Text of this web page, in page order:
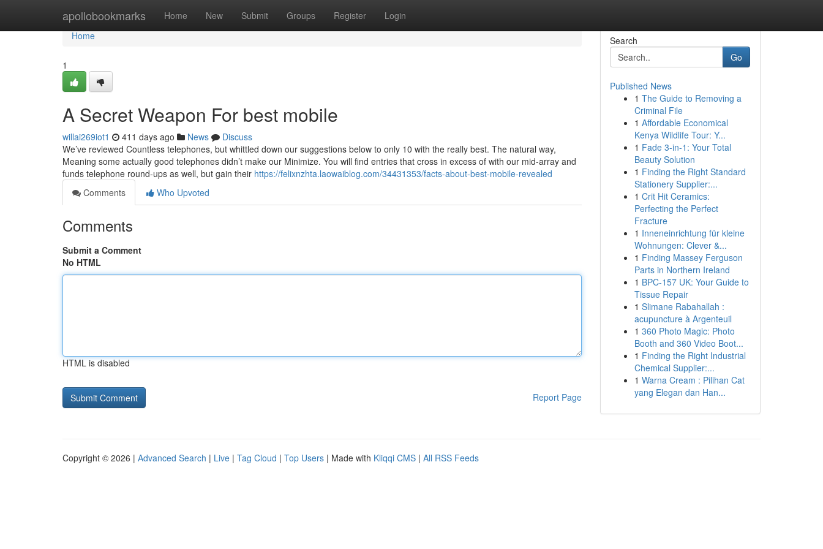
apollobookmarks Home New Submit Groups Register Login
Home
Home
1
A Secret Weapon For best mobile
willai269iot1 411 days ago News
Discuss
We’ve reviewed Countless telephones, but whittled down our suggestions below to only 10 with the really best. The natural way,
Meaning some actually good telephones didn’t make our Minimize. You will find entries that cross in excess of with our mid-array and
funds telephone round-ups as well, but gain their https://felixnzhta.laowaiblog.com/34431353/facts-about-best-mobile-revealed
Comments
Who Upvoted
Comments
Submit a Comment
No HTML
HTML is disabled
Report Page
Search
Go
Published News
1 The Guide to Removing a
Criminal File
1 Affordable Economical
Kenya Wildlife Tour: Y...
1 Fade 3-in-1: Your Total
Beauty Solution
1 Finding the Right Standard
Stationery Supplier:...
1 Crit Hit Ceramics:
Perfecting the Perfect
Fracture
1 Inneneinrichtung für kleine
Wohnungen: Clever &...
1 Finding Massey Ferguson
Parts in Northern Ireland
1 BPC-157 UK: Your Guide to
Tissue Repair
1 Slimane Rabahallah :
acupuncture à Argenteuil
1 360 Photo Magic: Photo
Booth and 360 Video Boot...
1 Finding the Right Industrial
Chemical Supplier:...
1 Warna Cream : Pilihan Cat
yang Elegan dan Han...
Copyright © 2026 | Advanced Search | Live | Tag Cloud | Top Users | Made with Kliqqi CMS | All RSS Feeds